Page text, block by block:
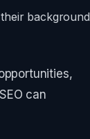
background
can